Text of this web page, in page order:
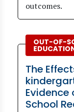
outcomes.
OUT-OF-
The
Evidence
School